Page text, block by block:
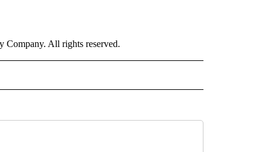
All rights reserved.
TO RECEIVE NOTIFICATIONS ABOUT NEW PAGES ON "CNN - WORLD".